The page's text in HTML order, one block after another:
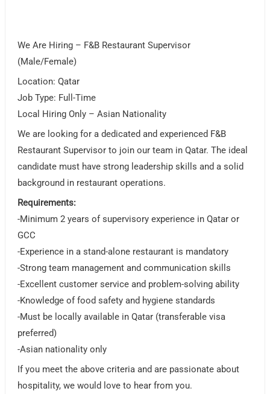
We Are Hiring – F&B Restaurant Supervisor
(Male/Female)
Location: Qatar
Job Type: Full-Time
Local Hiring Only – Asian Nationality
We are looking for a dedicated and experienced F&B
Restaurant Supervisor to join our team in Qatar. The ideal
candidate must have strong leadership skills and a solid
background in restaurant operations.
Requirements:
-Minimum 2 years of supervisory experience in Qatar or
GCC
-Experience in a stand-alone restaurant is mandatory
-Strong team management and communication skills
-Excellent customer service and problem-solving ability
-Knowledge of food safety and hygiene standards
-Must be locally available in Qatar (transferable visa
preferred)
-Asian nationality only
If you meet the above criteria and are passionate about
hospitality, we would love to hear from you.